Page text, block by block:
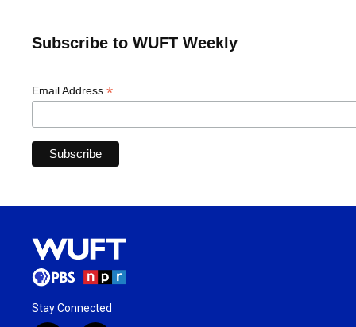
Subscribe to WUFT Weekly
Email Address *
Stay Connected